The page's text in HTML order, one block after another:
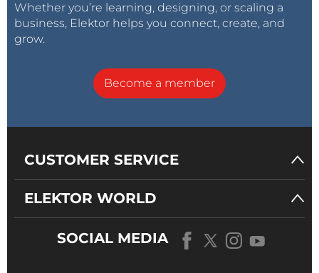
Whether you’re learning, designing, or scaling a
business, Elektor helps you connect, create, and
grow.
Become a member
CUSTOMER SERVICE
ELEKTOR WORLD
SOCIAL MEDIA